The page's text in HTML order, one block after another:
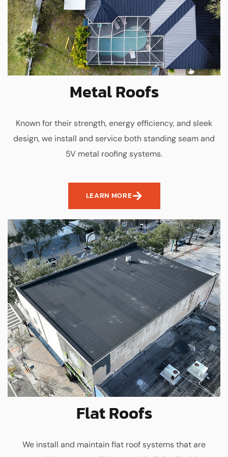
Metal Roofs
Known for their strength, energy efficiency, and sleek
design, we install and service both standing seam and
5V metal roofing systems.
LEARN MORE
Flat Roofs
We install and maintain flat roof systems that are